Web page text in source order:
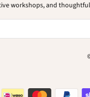
workshops, and